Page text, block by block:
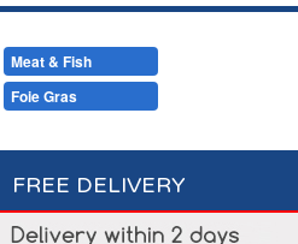
Meat & Fish
Foie Gras
FREE DELIVERY